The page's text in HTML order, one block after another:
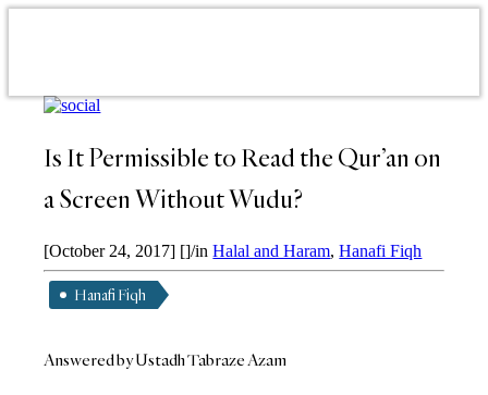
Is It Permissible to Read the Qur’an on
a Screen Without Wudu?
[October 24, 2017] []/inHalal and Haram,Hanafi Fiqh
Hanafi Fiqh
Answered by Ustadh Tabraze Azam